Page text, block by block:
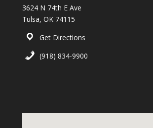
3624 N 74th E Ave
Tulsa, OK 74115
Get Directions
(918) 834-9900